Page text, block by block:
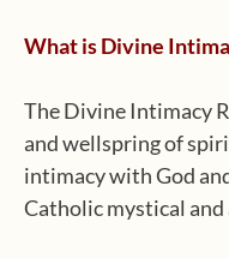
What is Divine
The Divine Intimacy
and wellspring of
intimacy with God
Catholic mystical